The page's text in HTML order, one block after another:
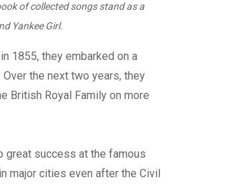
of collected songs stand as a
Yankee Girl.
1855, they embarked on a
Over the next two years, they
British Royal Family on more
great success at the famous
major cities even after the Civil